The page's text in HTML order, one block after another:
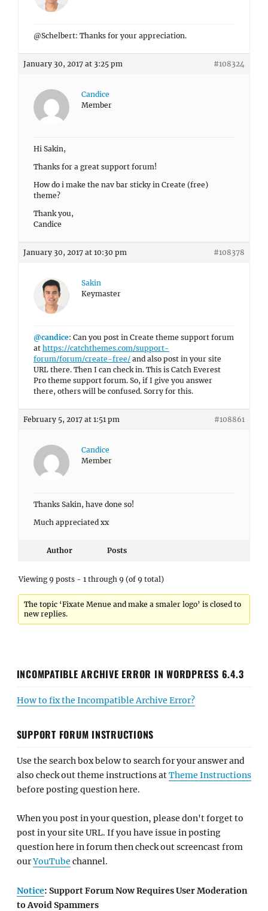
@Schelbert: Thanks for your appreciation.
January 30, 2017 at 3:25 pm #108324
Candice
Member
Hi Sakin,
Thanks for a great support forum!
How do i make the nav bar sticky in Create (free)
theme?
Thank you,
Candice
January 30, 2017 at 10:30 pm #108378
Sakin
Keymaster
@candice: Can you post in Create theme support forum
at https://catchthemes.com/support-
forum/forum/create-free/ and also post in your site
URL there. Then I can check in. This is Catch Everest
Pro theme support forum. So, if I give you answer
there, others will be confused. Sorry for this.
February 5, 2017 at 1:51 pm #108861
Candice
Member
Thanks Sakin, have done so!
Much appreciated xx
Author Posts
Viewing 9 posts - 1 through 9 (of 9 total)
The topic ‘Fixate Menue and make a smaler logo’ is closed to
new replies.
INCOMPATIBLE ARCHIVE ERROR IN WORDPRESS 6.4.3
How to fix the Incompatible Archive Error?
SUPPORT FORUM INSTRUCTIONS
Use the search box below to search for your answer and
also check out theme instructions atTheme Instructions
before posting question here.
When you post in your question, please don't forget to
post in your site URL. If you have issue in posting
question here in forum then check out screencast from
ourYouTube channel.
Notice: Support Forum Now Requires User Moderation
to Avoid Spammers